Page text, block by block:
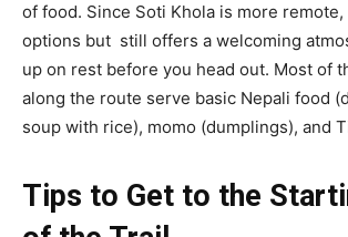
of food. Since Soti Khola is more
options but still offers a welcoming
up on rest before you head out. Most of
along the route serve basic Nepali food
soup with rice), momo (dumplings), and
Tips to Get to the